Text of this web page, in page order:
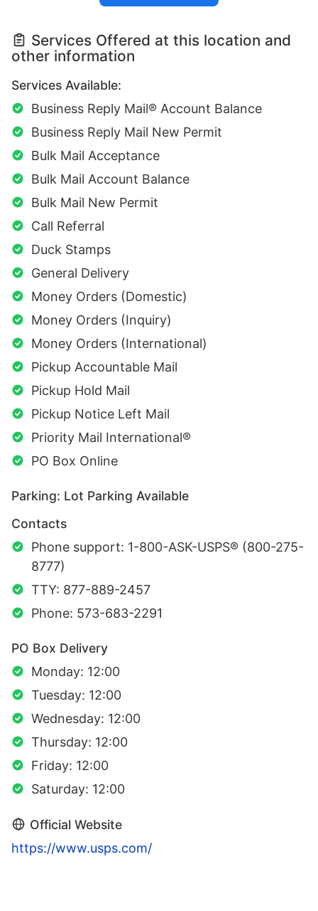
Services Offered at this location and
other information
Services Available:
Business Reply Mail® Account Balance
Business Reply Mail New Permit
Bulk Mail Acceptance
Bulk Mail Account Balance
Bulk Mail New Permit
Call Referral
Duck Stamps
General Delivery
Money Orders (Domestic)
Money Orders (Inquiry)
Money Orders (International)
Pickup Accountable Mail
Pickup Hold Mail
Pickup Notice Left Mail
Priority Mail International®
PO Box Online
Parking: Lot Parking Available
Contacts
Phone support: 1-800-ASK-USPS® (800-275-
8777)
TTY: 877-889-2457
Phone: 573-683-2291
PO Box Delivery
Monday: 12:00
Tuesday: 12:00
Wednesday: 12:00
Thursday: 12:00
Friday: 12:00
Saturday: 12:00
Official Website
https://www.usps.com/